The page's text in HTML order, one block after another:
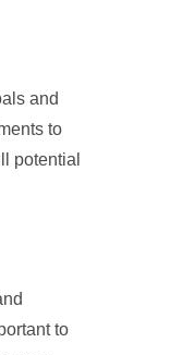
and
to
potential
to